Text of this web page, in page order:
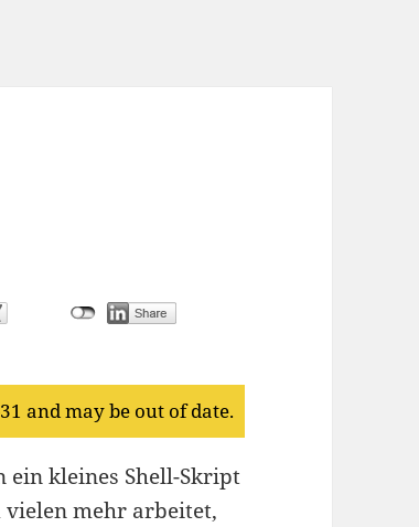
and may be out of date.
ein kleines Shell-Skript
vielen mehr arbeitet,